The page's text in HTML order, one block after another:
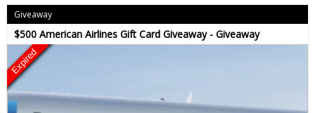
Giveaway
$500 American Airlines Gift Card Giveaway - Giveaway
Expired